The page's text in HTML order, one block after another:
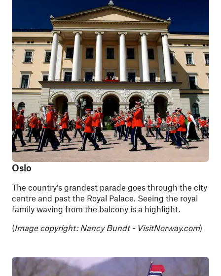
Oslo
The country’s grandest parade goes through the city
centre and past the Royal Palace. Seeing the royal
family waving from the balcony is a highlight.
(Image copyright: Nancy Bundt - VisitNorway.com)